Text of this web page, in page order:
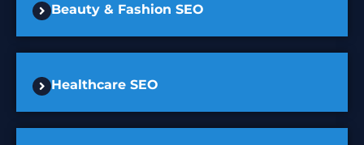
Beauty & Fashion SEO
Healthcare SEO